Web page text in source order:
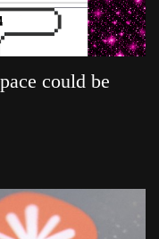
could be